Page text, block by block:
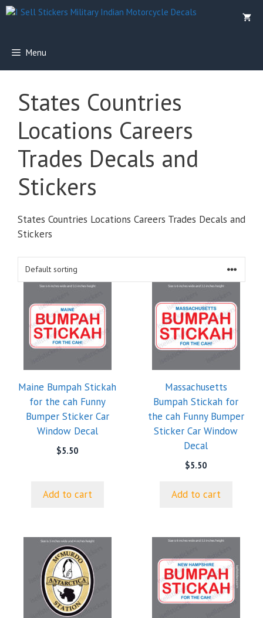
Skip
Menu
States Countries
Locations Careers
Trades Decals and
Stickers
States Countries Locations Careers Trades Decals and
Stickers
Maine Bumpah Stickah
for the cah Funny
Bumper Sticker Car
Window Decal
$5.50
Add to cart
Massachusetts
Bumpah Stickah for
the cah Funny Bumper
Sticker Car Window
Decal
$5.50
Add to cart